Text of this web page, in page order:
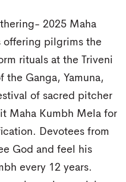
2025 Maha
offering pilgrims the
rituals at the Triveni
Ganga, Yamuna,
of sacred pitcher
Maha Kumbh Mela for
Devotees from
God and feel his
every 12 years.